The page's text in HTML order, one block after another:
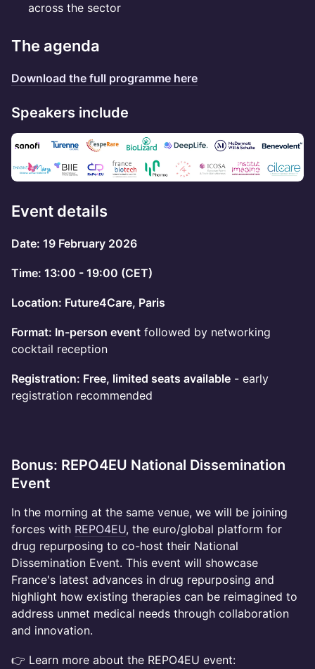
across the sector
The agenda
Download the full programme here
Speakers include
Event details
Date: 19 February 2026
Time: 13:00 - 19:00 (CET)
Location: Future4Care, Paris
Format: In-person event followed by networking
cocktail reception
Registration: Free, limited seats available - early
registration recommended
Bonus: REPO4EU National Dissemination
Event
​In the morning at the same venue, we will be joining
forces with REPO4EU, the euro/global platform for
drug repurposing to co-host their National
Dissemination Event. This event will showcase
France's latest advances in drug repurposing and
highlight how existing therapies can be reimagined to
address unmet medical needs through collaboration
and innovation.
👉 Learn more about the REPO4EU event: